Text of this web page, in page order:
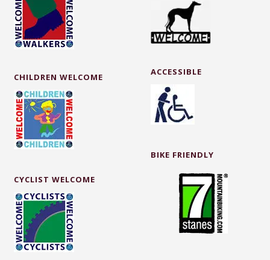
CHILDREN WELCOME
CYCLIST WELCOME
ACCESSIBLE
BIKE FRIENDLY